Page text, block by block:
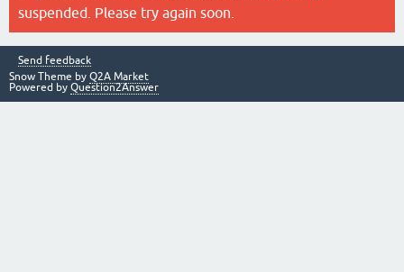
suspended. Please try again soon.
Send feedback
Snow Theme by Q2A Market
Powered by Question2Answer